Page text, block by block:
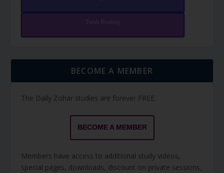
Torah Reading
BECOME A MEMBER
The Daily Zohar studies are forever FREE.
BECOME A MEMBER
Members have access to additional study videos,
special pages, downloads, discount on private sessions,